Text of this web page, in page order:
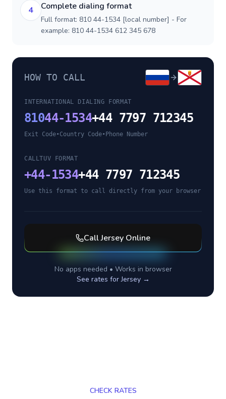
4 Complete dialing format
Full format: 810 44-1534 [local number] - For
example: 810 44-1534 612 345 678
HOW TO CALL
INTERNATIONAL DIALING FORMAT
81044-1534+44 7797 712345
Exit Code•Country Code• Phone Number
CALLTUV FORMAT
+44-1534+44 7797 712345
Use this format to call directly from your browser
CallJersey Online
No apps needed • Works in browser
See rates forJersey→
CHECK RATES